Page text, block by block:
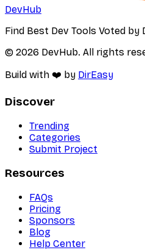
DevHub
Find Best Dev Tools Voted by
© 2026 DevHub. All rights
Build with ❤️ by DirEasy
Discover
Trending
Categories
Submit Project
Resources
FAQs
Pricing
Sponsors
Blog
Help Center